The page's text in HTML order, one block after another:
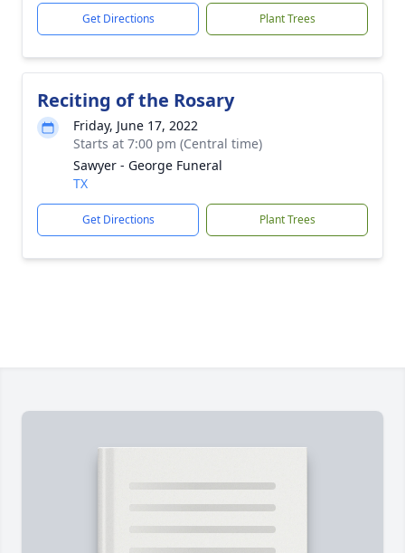
Get Directions Plant Trees
Reciting of the Rosary
Friday, June 17, 2022
Starts at 7:00 pm (Central time)
Sawyer - George Funeral
TX
Get Directions Plant Trees